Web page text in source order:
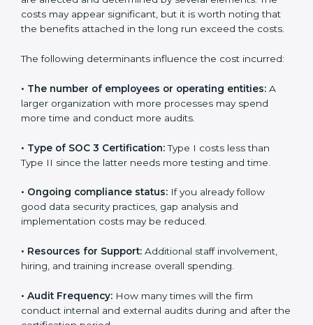
Cost of SOC 3 Certification
Iranare affected and determined by several elements.
The costs may appear significant, but it is worth noting
that the benefits attached in the long run exceed the
The following determinants influence the cost
•The number of employees or operating entities:
larger organization with more processes may spend
•Type of SOC 3 Certification:Type I costs less than
•Ongoing compliance status:If you already follow